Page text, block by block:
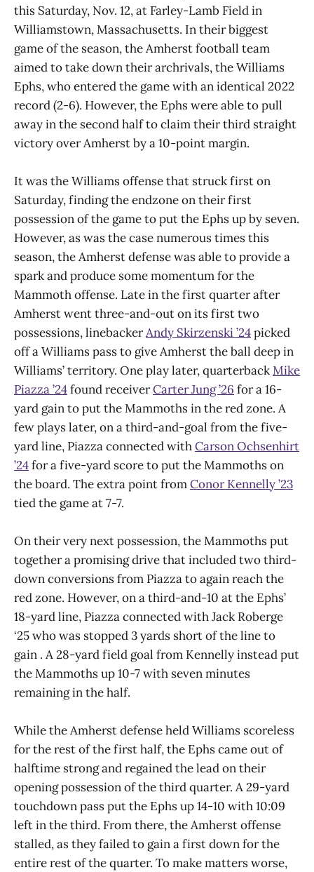
this Saturday, Nov. 12, at Farley-Lamb Field in
Williamstown, Massachusetts. In their biggest
game of the season, the Amherst football team
aimed to take down their archrivals, the Williams
Ephs, who entered the game with an identical 2022
record (2-6). However, the Ephs were able to pull
away in the second half to claim their third straight
victory over Amherst by a 10-point margin.
It was the Williams offense that struck first on
Saturday, finding the endzone on their first
possession of the game to put the Ephs up by seven.
However, as was the case numerous times this
season, the Amherst defense was able to provide a
spark and produce some momentum for the
Mammoth offense. Late in the first quarter after
Amherst went three-and-out on its first two
possessions, linebackerAndy Skirzenski ’24picked
off a Williams pass to give Amherst the ball deep in
Williams’ territory. One play later, quarterbackMike
Piazza ’24found receiverCarter Jung ’26 for a 16-
yard gain to put the Mammoths in the red zone. A
few plays later, on a third-and-goal from the five-
yard line, Piazza connected withCarson Ochsenhirt
’24for a five-yard score to put the Mammoths on
the board. The extra point fromConor Kennelly ’23
tied the game at 7-7.
On their very next possession, the Mammoths put
together a promising drive that included two third-
down conversions from Piazza to again reach the
red zone. However, on a third-and-10 at the Ephs’
18-yard line, Piazza connected with Jack Roberge
‘25 who was stopped 3 yards short of the line to
gain . A 28-yard field goal from Kennelly instead put
the Mammoths up 10-7 with seven minutes
remaining in the half.
While the Amherst defense held Williams scoreless
for the rest of the first half, the Ephs came out of
halftime strong and regained the lead on their
opening possession of the third quarter. A 29-yard
touchdown pass put the Ephs up 14-10 with 10:09
left in the third. From there, the Amherst offense
stalled, as they failed to gain a first down for the
entire rest of the quarter. To make matters worse,